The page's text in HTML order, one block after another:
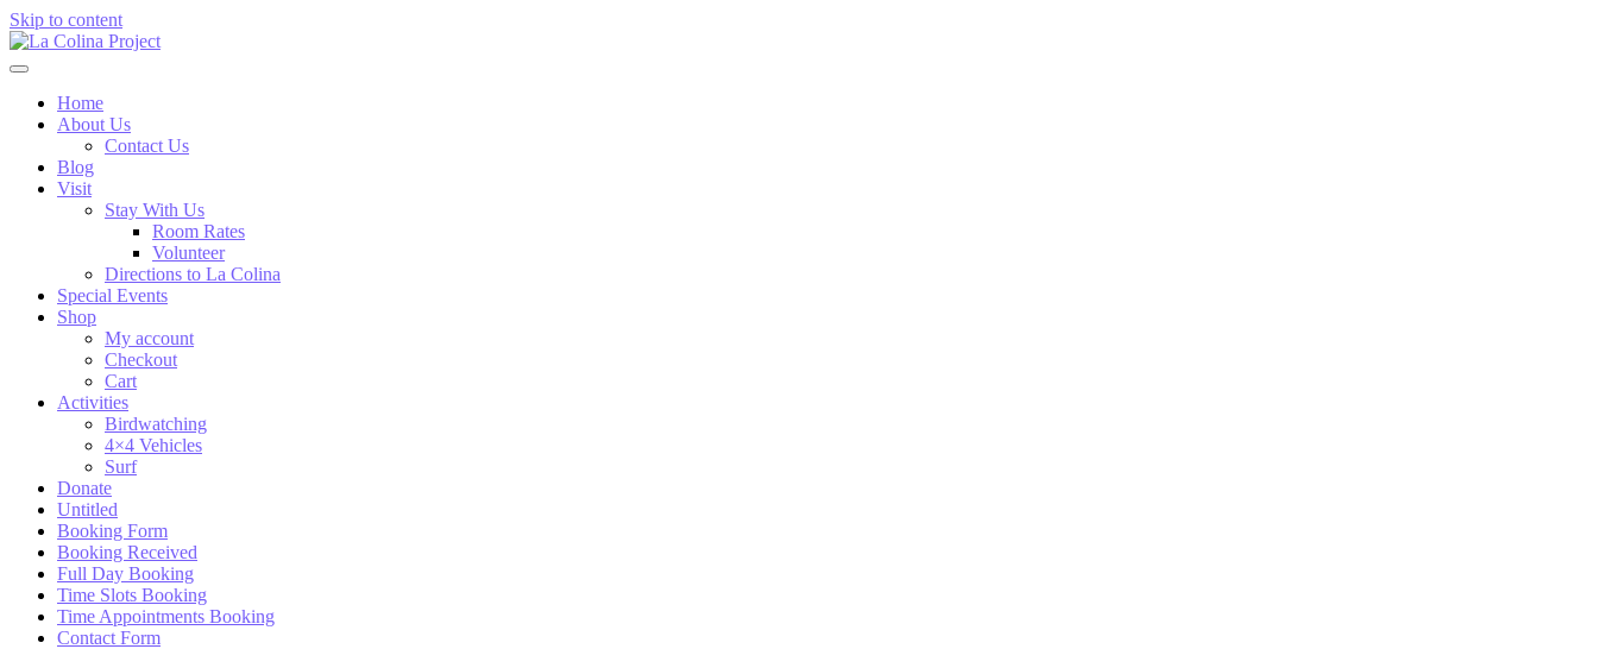
Skip to content
Home
About Us
Contact Us
Blog
Visit
Stay With Us
Room Rates
Volunteer
Directions to La Colina
Special Events
Shop
My account
Checkout
Cart
Activities
Birdwatching
4×4 Vehicles
Surf
Donate
Untitled
Booking Form
Booking Received
Full Day Booking
Time Slots Booking
Time Appointments Booking
Contact Form